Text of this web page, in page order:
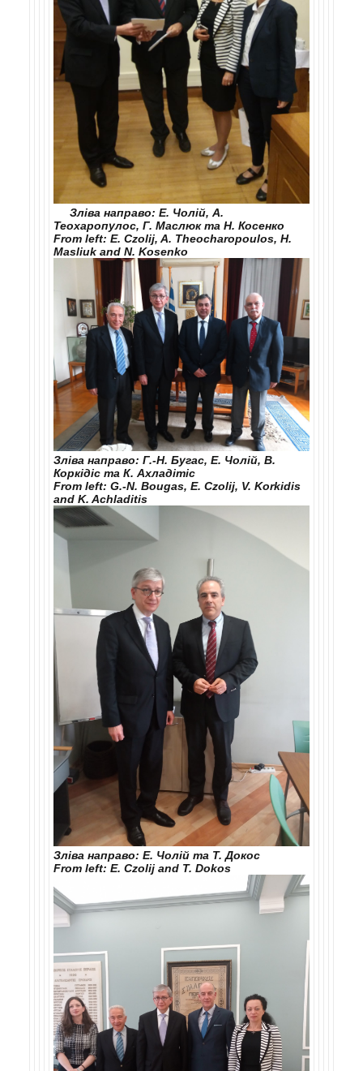
Зліва направо: Е. Чолій, А.
Теохаропулос, Г. Маслюк та Н. Косенко
From left: E. Czolij, A. Theocharopoulos, H.
Maslіuk and N. Kosenko
Зліва направо: Г.-Н. Бугас, Е. Чолій, В.
Коркідіс та К. Ахладітіс
From left: G.-N. Bougas, E. Czolij, V. Korkidis
and K. Achladitis
Зліва направо: Е. Чолій та Т. Докос
From left: E. Czolij and T. Dokos